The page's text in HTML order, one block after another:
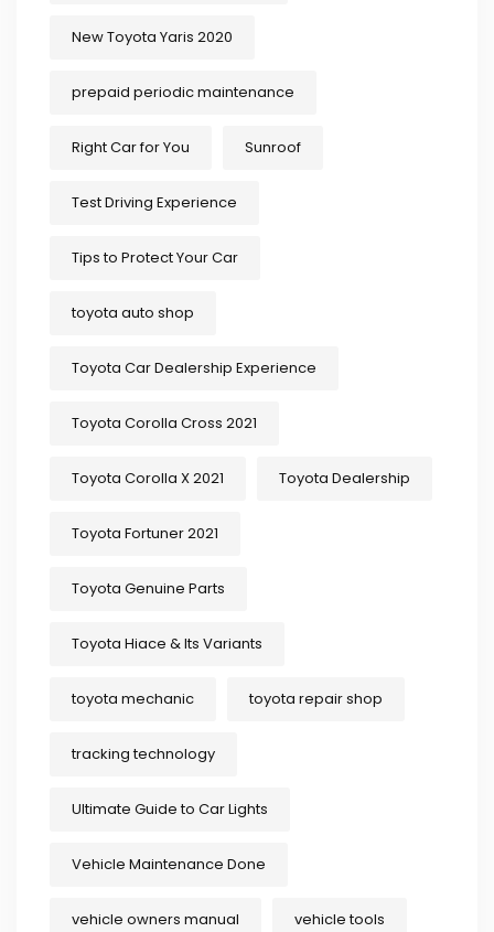
New Toyota Yaris 2020
prepaid periodic maintenance
Right Car for You Sunroof
Test Driving Experience
Tips to Protect Your Car
toyota auto shop
Toyota Car Dealership Experience
Toyota Corolla Cross 2021
Toyota Corolla X 2021 Toyota Dealership
Toyota Fortuner 2021
Toyota Genuine Parts
Toyota Hiace & Its Variants
toyota mechanic toyota repair shop
tracking technology
Ultimate Guide to Car Lights
Vehicle Maintenance Done
vehicle owners manual vehicle tools